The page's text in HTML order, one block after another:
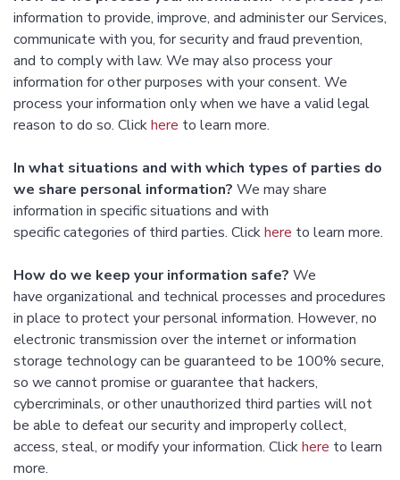
information to provide, improve, and administer our Services,
communicate with you, for security and fraud prevention,
and to comply with law. We may also process your
information for other purposes with your consent. We
process your information only when we have a valid legal
reason to do so. Clickhere to learn more.
In what situations and with which types of parties do
we share personal information? We may share
information in specific situations and with
specific categories of third parties. Clickhere to learn more.
How do we keep your information safe? We
have organizational and technical processes and procedures
in place to protect your personal information. However, no
electronic transmission over the internet or information
storage technology can be guaranteed to be 100% secure,
so we cannot promise or guarantee that hackers,
cybercriminals, or other unauthorized third parties will not
be able to defeat our security and improperly collect,
access, steal, or modify your information. Clickhere to learn
more.